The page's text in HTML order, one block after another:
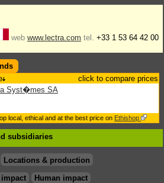
web www.lectra.com tel. +33 1 53 64 42 00
click to compare prices
Syst�mes SA
local, ethical and at the best price on Ethishop
subsidiaries
Locations & production
Human impact